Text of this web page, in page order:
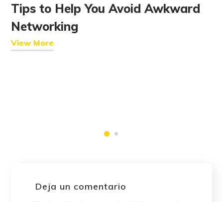
Tips to Help You Avoid Awkward
Networking
View More
Deja un comentario